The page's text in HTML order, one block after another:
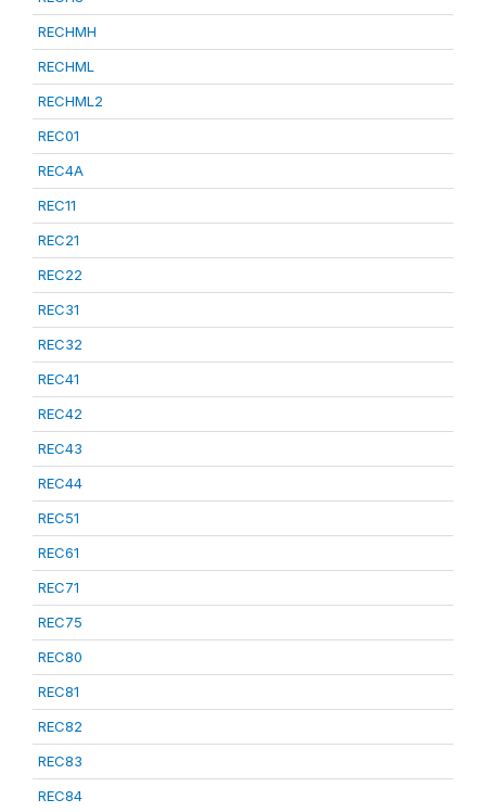
RECHMH
RECHML
RECHML2
REC01
REC4A
REC11
REC21
REC22
REC31
REC32
REC41
REC42
REC43
REC44
REC51
REC61
REC71
REC75
REC80
REC81
REC82
REC83
REC84